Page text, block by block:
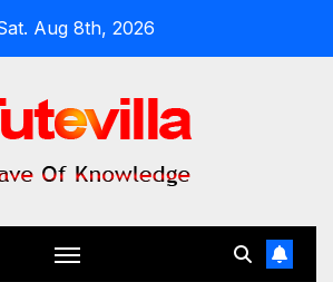
Aug 8th, 2026